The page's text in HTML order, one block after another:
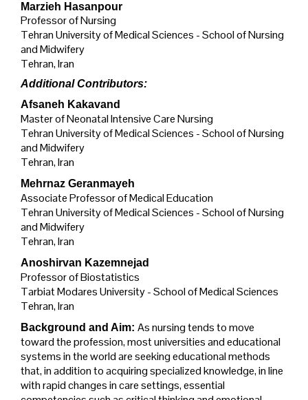
Marzieh Hasanpour
Professor of Nursing
Tehran University of Medical Sciences - School of Nursing
and Midwifery
Tehran, Iran
Additional Contributors:
Afsaneh Kakavand
Master of Neonatal Intensive Care Nursing
Tehran University of Medical Sciences - School of Nursing
and Midwifery
Tehran, Iran
Mehrnaz Geranmayeh
Associate Professor of Medical Education
Tehran University of Medical Sciences - School of Nursing
and Midwifery
Tehran, Iran
Anoshirvan Kazemnejad
Professor of Biostatistics
Tarbiat Modares University - School of Medical Sciences
Tehran, Iran
Background and Aim: As nursing tends to move
toward the profession, most universities and educational
systems in the world are seeking educational methods
that, in addition to acquiring specialized knowledge, in line
with rapid changes in care settings, essential